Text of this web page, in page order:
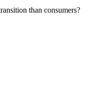
than consumers?